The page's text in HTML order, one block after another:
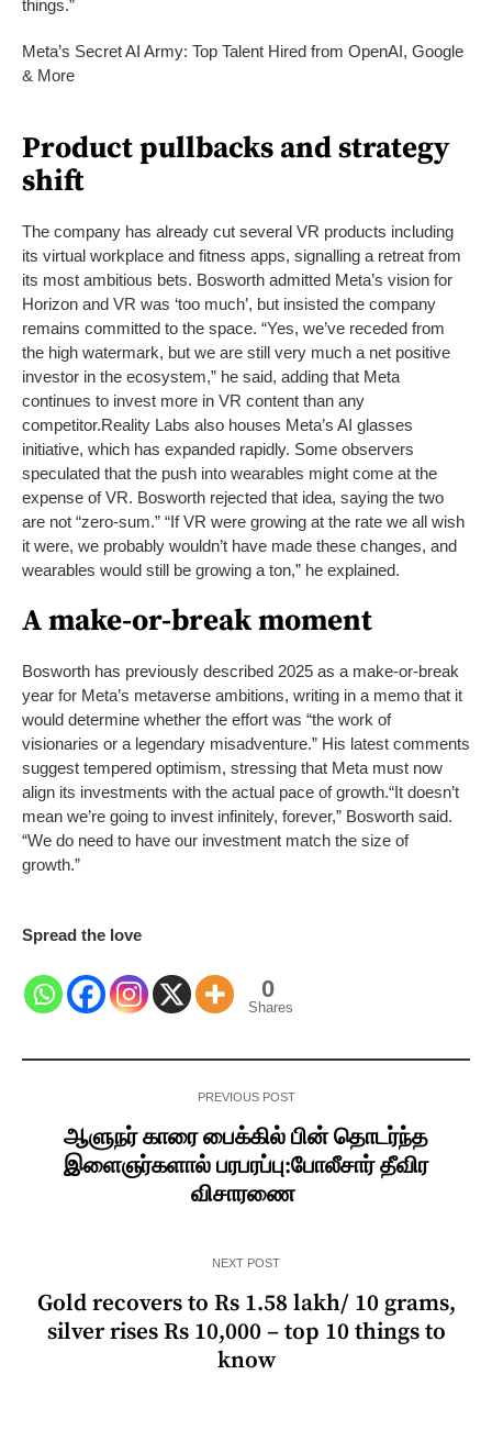
things.”
Meta’s Secret AI Army: Top Talent Hired from OpenAI, Google
& More
Product pullbacks and strategy
shift
The company has already cut several VR products including
its virtual workplace and fitness apps, signalling a retreat from
its most ambitious bets. Bosworth admitted Meta’s vision for
Horizon and VR was ‘too much’, but insisted the company
remains committed to the space. “Yes, we’ve receded from
the high watermark, but we are still very much a net positive
investor in the ecosystem,” he said, adding that Meta
continues to invest more in VR content than any
competitor.Reality Labs also houses Meta’s AI glasses
initiative, which has expanded rapidly. Some observers
speculated that the push into wearables might come at the
expense of VR. Bosworth rejected that idea, saying the two
are not “zero-sum.” “If VR were growing at the rate we all wish
it were, we probably wouldn’t have made these changes, and
wearables would still be growing a ton,” he explained.
A make-or-break moment
Bosworth has previously described 2025 as a make-or-break
year for Meta’s metaverse ambitions, writing in a memo that it
would determine whether the effort was “the work of
visionaries or a legendary misadventure.” His latest comments
suggest tempered optimism, stressing that Meta must now
align its investments with the actual pace of growth.“It doesn’t
mean we’re going to invest infinitely, forever,” Bosworth said.
“We do need to have our investment match the size of
growth.”
Spread the love
0
Shares
PREVIOUS POST
ஆளுநர் காரை பைக்கில் பின் தொடர்ந்த
இளைஞர்களால் பரபரப்பு:போலீசார் தீவிர
விசாரணை
NEXT POST
Gold recovers to Rs 1.58 lakh/ 10 grams,
silver rises Rs 10,000 – top 10 things to
know